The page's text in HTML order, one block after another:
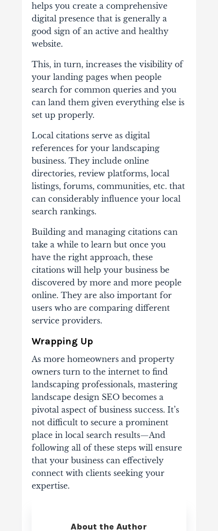
helps you create a comprehensive
digital presence that is generally a
good sign of an active and healthy
website.
This, in turn, increases the visibility of
your landing pages when people
search for common queries and you
can land them given everything else is
set up properly.
Local citations serve as digital
references for your landscaping
business. They include online
directories, review platforms, local
listings, forums, communities, etc. that
can considerably influence your local
search rankings.
Building and managing citations can
take a while to learn but once you
have the right approach, these
citations will help your business be
discovered by more and more people
online. They are also important for
users who are comparing different
service providers.
Wrapping Up
As more homeowners and property
owners turn to the internet to find
landscaping professionals, mastering
landscape design SEO becomes a
pivotal aspect of business success. It’s
not difficult to secure a prominent
place in local search results—And
following all of these steps will ensure
that your business can effectively
connect with clients seeking your
expertise.
About the Author